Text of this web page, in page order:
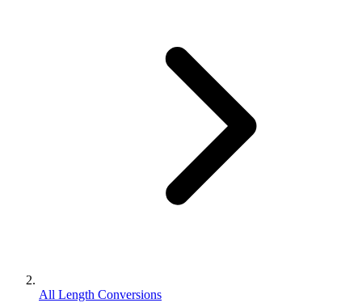
All Length Conversions